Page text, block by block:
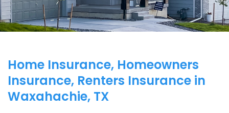
Home Insurance, Homeowners
Insurance, Renters Insurance in
Waxahachie, TX